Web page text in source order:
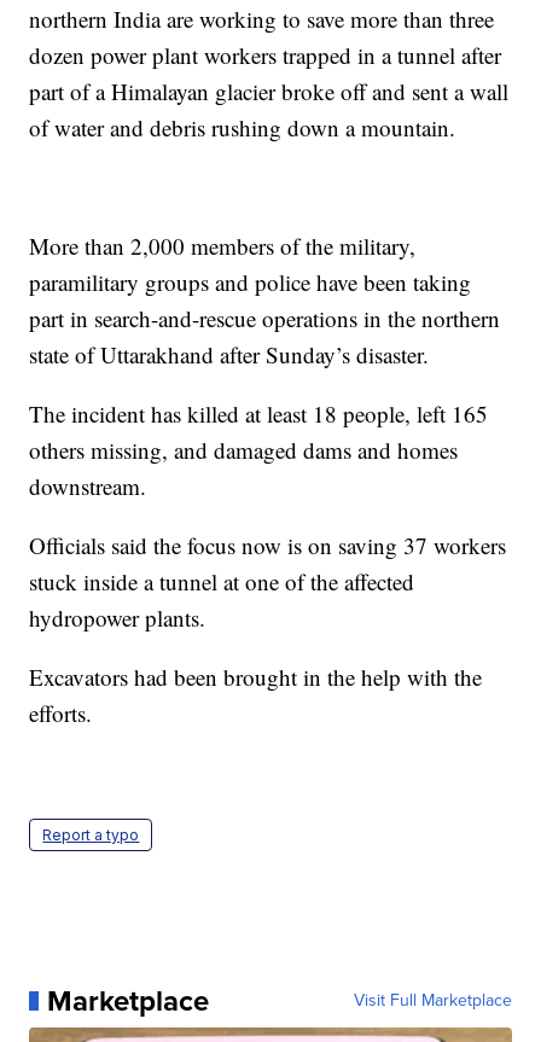
northern India are working to save more than three
dozen power plant workers trapped in a tunnel after
part of a Himalayan glacier broke off and sent a wall
of water and debris rushing down a mountain.
More than 2,000 members of the military,
paramilitary groups and police have been taking
part in search-and-rescue operations in the northern
state of Uttarakhand after Sunday’s disaster.
The incident has killed at least 18 people, left 165
others missing, and damaged dams and homes
downstream.
Officials said the focus now is on saving 37 workers
stuck inside a tunnel at one of the affected
hydropower plants.
Excavators had been brought in the help with the
efforts.
Report a typo
Marketplace Visit Full Marketplace